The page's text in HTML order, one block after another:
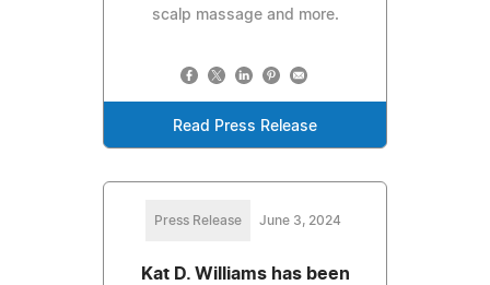
scalp massage and more.
Read Press Release
Press Release June 3, 2024
Kat D. Williams has been